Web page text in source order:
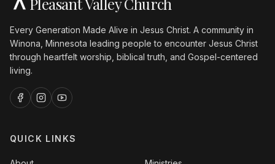
Every Generation Made Alive in Jesus Christ. A community in
Winona, Minnesota leading people to encounter Jesus Christ
through heartfelt worship, biblical truth, and Gospel-centered
living.
QUICK LINKS